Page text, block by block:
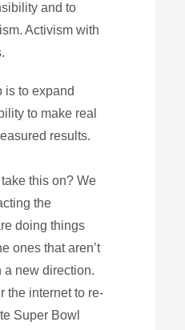
and to
Activism with
is to expand
to make real
results.
this on? We
the
doing things
ones that aren’t
a new direction.
the internet to re-
Super Bowl